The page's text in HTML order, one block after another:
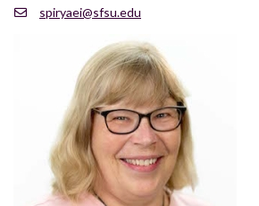
spiryaei@sfsu.edu